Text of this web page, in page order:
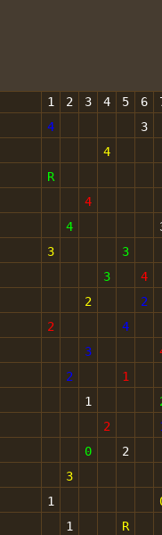
1 2 3 4 5 6
4
3
4
R
4
4
3
3
3
4
2
2
2
4
3
2
1
1
2
0
2
3
1
1
R